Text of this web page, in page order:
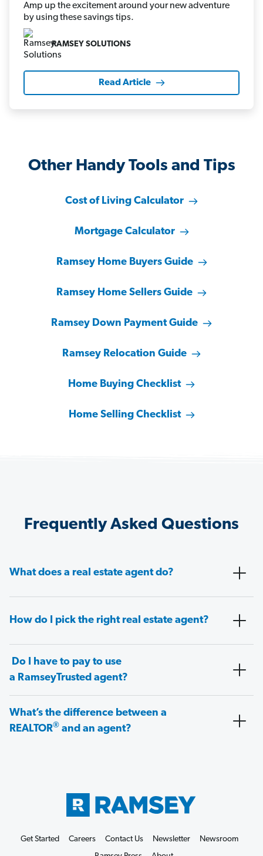
Amp up the excitement around your new adventure
by using these savings tips.
RAMSEY SOLUTIONS
Read Article
Other Handy Tools and Tips
Cost of Living Calculator
Mortgage Calculator
Ramsey Home Buyers Guide
Ramsey Home Sellers Guide
Ramsey Down Payment Guide
Ramsey Relocation Guide
Home Buying Checklist
Home Selling Checklist
Frequently Asked Questions
What does a real estate agent do?
How do I pick the right real estate agent?
Do I have to pay to use
a RamseyTrusted agent?
What’s the difference between a
REALTOR® and an agent?
Get Started Careers Contact Us Newsletter
Newsroom